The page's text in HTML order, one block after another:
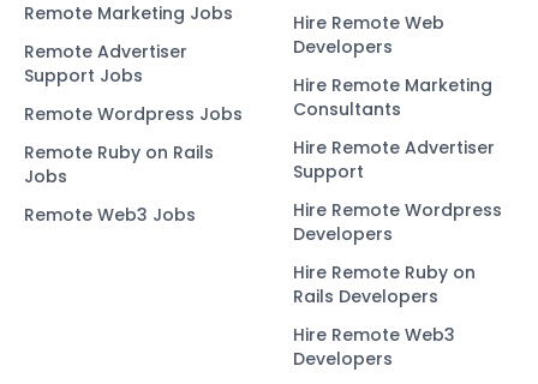
Remote Marketing Jobs
Remote Advertiser
Support Jobs
Remote Wordpress Jobs
Remote Ruby on Rails
Jobs
Remote Web3 Jobs
Hire Remote Web
Developers
Hire Remote Marketing
Consultants
Hire Remote Advertiser
Support
Hire Remote Wordpress
Developers
Hire Remote Ruby on
Rails Developers
Hire Remote Web3
Developers